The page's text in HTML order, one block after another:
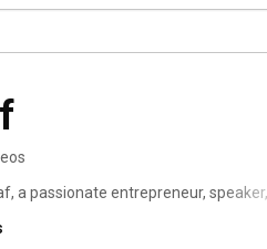
a passionate entrepreneur, speaker,
development, empowering